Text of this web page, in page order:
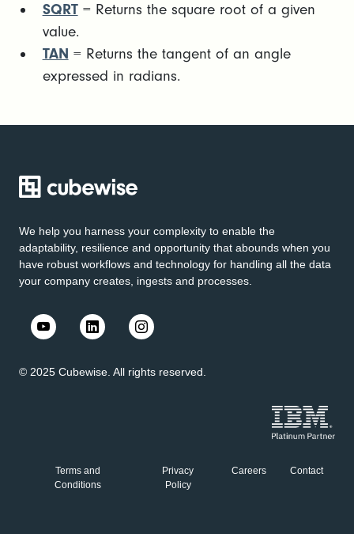
SQRT= Returns the square root of a given
value.
TAN = Returns the tangent of an angle
expressed in radians.
We help you harness your complexity to enable the
adaptability, resilience and opportunity that abounds when you
have robust workflows and technology for handling all the data
your company creates, ingests and processes.
© 2025 Cubewise. All rights reserved.
Terms and
Conditions
Privacy
Policy
Careers Contact